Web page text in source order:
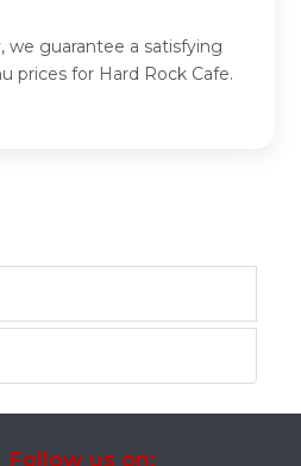
we guarantee a satisfying
prices for Hard Rock Cafe.
Follow us on: